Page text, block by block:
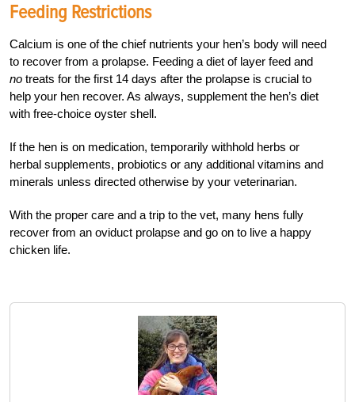
Feeding Restrictions
Calcium is one of the chief nutrients your hen’s body will need
to recover from a prolapse. Feeding a diet of layer feed and
no treats for the first 14 days after the prolapse is crucial to
help your hen recover. As always, supplement the hen’s diet
with free-choice oyster shell.
If the hen is on medication, temporarily withhold herbs or
herbal supplements, probiotics or any additional vitamins and
minerals unless directed otherwise by your veterinarian.
With the proper care and a trip to the vet, many hens fully
recover from an oviduct prolapse and go on to live a happy
chicken life.